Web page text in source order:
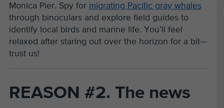
Monica Pier. Spy for migrating Pacific gray whales
through binoculars and explore field guides to
identify local birds and marine life. You’ll feel
relaxed after staring out over the horizon for a bit—
trust us!
REASON #2. The news